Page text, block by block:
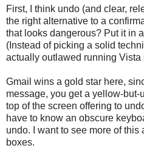
First, I think undo (and clear,
the right alternative to a
that looks dangerous? Put it in
(Instead of picking a solid
actually outlawed running Vista
Gmail wins a gold star here,
message, you get a yellow-
top of the screen offering to
have to know an obscure
undo. I want to see more of
boxes.